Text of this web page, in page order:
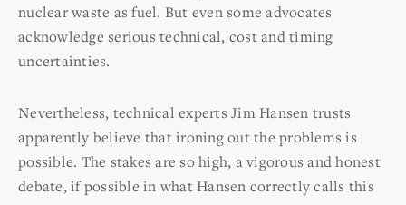
nuclear waste as fuel. But even some advocates
acknowledge serious technical, cost and timing
uncertainties.
Nevertheless, technical experts Jim Hansen trusts
apparently believe that ironing out the problems is
possible. The stakes are so high, a vigorous and honest
debate, if possible in what Hansen correctly calls this